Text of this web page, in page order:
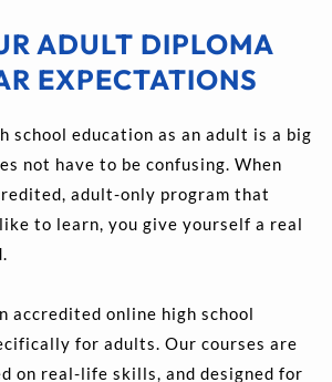
ADULT DIPLOMA
EXPECTATIONS
school education as an adult is a big
not have to be confusing. When
adult-only program that
to learn, you give yourself a real
accredited online high school
for adults. Our courses are
on real-life skills, and designed for